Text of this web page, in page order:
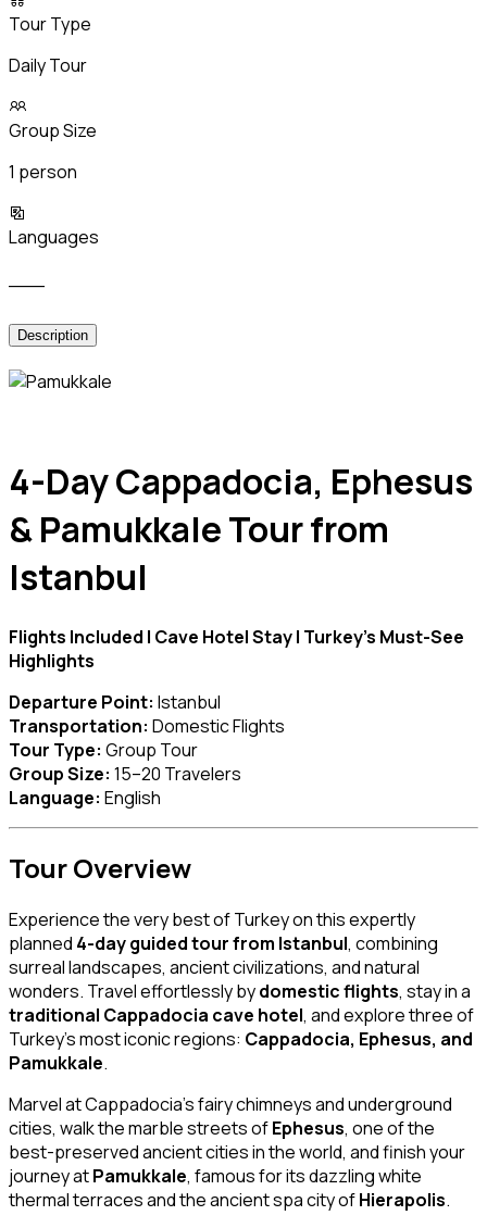
Tour Type
Daily Tour
Group Size
1 person
Languages
Description
4-Day Cappadocia, Ephesus
& Pamukkale Tour from
Istanbul
Flights Included | Cave Hotel Stay | Turkey’s Must-See
Highlights
Departure Point: Istanbul
Transportation: Domestic Flights
Tour Type: Group Tour
Group Size: 15–20 Travelers
Language: English
Tour Overview
Experience the very best of Turkey on this expertly
planned 4-day guided tour from Istanbul, combining
surreal landscapes, ancient civilizations, and natural
wonders. Travel effortlessly bydomestic flights, stay in a
traditional Cappadocia cave hotel, and explore three of
Turkey’s most iconic regions: Cappadocia, Ephesus, and
Pamukkale.
Marvel at Cappadocia’s fairy chimneys and underground
cities, walk the marble streets ofEphesus, one of the
best-preserved ancient cities in the world, and finish your
journey atPamukkale, famous for its dazzling white
thermal terraces and the ancient spa city ofHierapolis.